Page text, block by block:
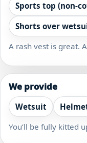
Sports top (non-
Shorts over
A rash vest is great.
We provide
Wetsuit
You’ll be fully kitted